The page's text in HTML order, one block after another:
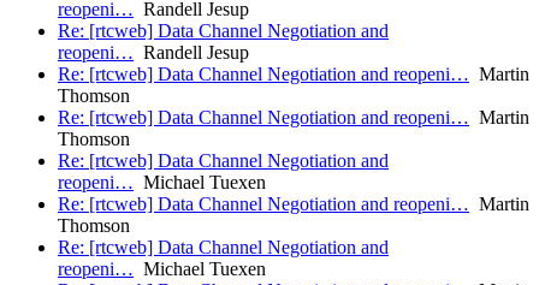
reopeni… Randell Jesup
Re: [rtcweb] Data Channel Negotiation and
reopeni… Randell Jesup
Re: [rtcweb] Data Channel Negotiation and reopeni… Martin
Thomson
Re: [rtcweb] Data Channel Negotiation and reopeni… Martin
Thomson
Re: [rtcweb] Data Channel Negotiation and
reopeni… Michael Tuexen
Re: [rtcweb] Data Channel Negotiation and reopeni… Martin
Thomson
Re: [rtcweb] Data Channel Negotiation and
reopeni… Michael Tuexen